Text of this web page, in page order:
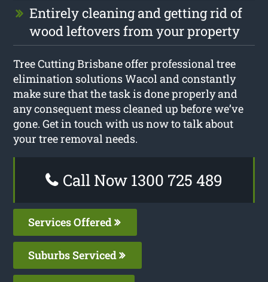
Entirely cleaning and getting rid of
wood leftovers from your property
Tree Cutting Brisbane offer professional tree
elimination solutions Wacol and constantly
make sure that the task is done properly and
any consequent mess cleaned up before we’ve
gone. Get in touch with us now to talk about
your tree removal needs.
Call Now 1300 725 489
Services Offered
Suburbs Serviced